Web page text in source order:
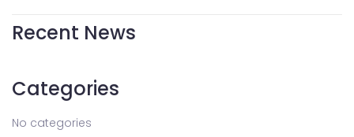
Recent News
Categories
No categories